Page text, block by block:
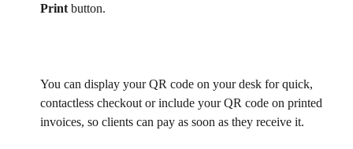
Print button.
​You can display your QR code on your desk for quick,
contactless checkout or include your QR code on printed
invoices, so clients can pay as soon as they receive it.